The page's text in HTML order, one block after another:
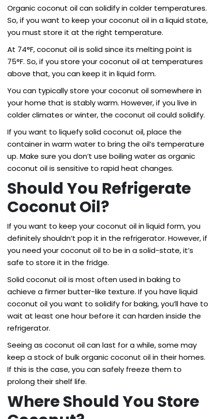
Organic coconut oil can solidify in colder temperatures.
So, if you want to keep your coconut oil in a liquid state,
you must store it at the right temperature.
At 74°F, coconut oil is solid since its melting point is
75°F. So, if you store your coconut oil at temperatures
above that, you can keep it in liquid form.
You can typically store your coconut oil somewhere in
your home that is stably warm. However, if you live in
colder climates or winter, the coconut oil could solidify.
If you want to liquefy solid coconut oil, place the
container in warm water to bring the oil’s temperature
up. Make sure you don’t use boiling water as organic
coconut oil is sensitive to rapid heat changes.
Should You Refrigerate
Coconut Oil?
If you want to keep your coconut oil in liquid form, you
definitely shouldn’t pop it in the refrigerator. However, if
you need your coconut oil to be in a solid-state, it’s
safe to store it in the fridge.
Solid coconut oil is most often used in baking to
achieve a firmer butter-like texture. If you have liquid
coconut oil you want to solidify for baking, you’ll have to
wait at least one hour before it can harden inside the
refrigerator.
Seeing as coconut oil can last for a while, some may
keep a stock of bulk organic coconut oil in their homes.
If this is the case, you can safely freeze them to
prolong their shelf life.
Where Should You Store